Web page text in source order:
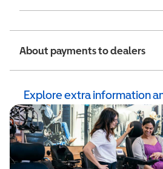
About payments to dealers
Explore extra information